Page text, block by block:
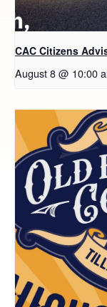
CAC Citizens
August 8 @ 10:00